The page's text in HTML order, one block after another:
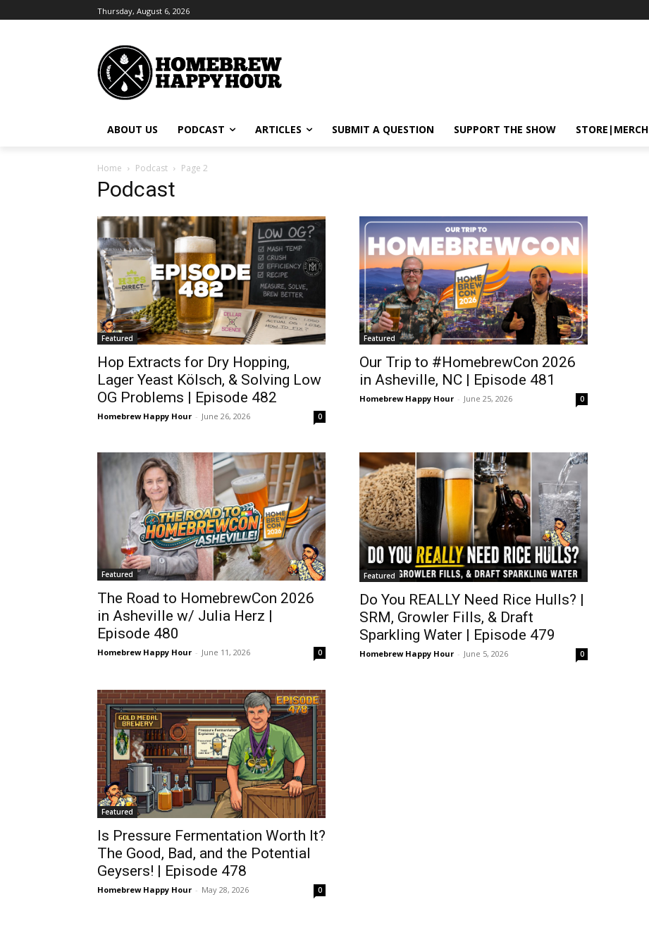
Thursday, August 6, 2026
ABOUT US PODCAST ARTICLES SUBMIT A QUESTION SUPPORT THE SHOW STORE|MERCH
Home Podcast Page 2
Podcast
Featured
Hop Extracts for Dry Hopping,
Lager Yeast Kölsch, & Solving Low
OG Problems | Episode 482
Homebrew Happy Hour - June 26, 2026 0
Featured
Our Trip to #HomebrewCon 2026
in Asheville, NC | Episode 481
Homebrew Happy Hour - June 25, 2026 0
Featured
The Road to HomebrewCon 2026
in Asheville w/ Julia Herz |
Episode 480
Homebrew Happy Hour - June 11, 2026 0
Featured
Do You REALLY Need Rice Hulls? |
SRM, Growler Fills, & Draft
Sparkling Water | Episode 479
Homebrew Happy Hour - June 5, 2026 0
Featured
Is Pressure Fermentation Worth It?
The Good, Bad, and the Potential
Geysers! | Episode 478
Homebrew Happy Hour - May 28, 2026 0